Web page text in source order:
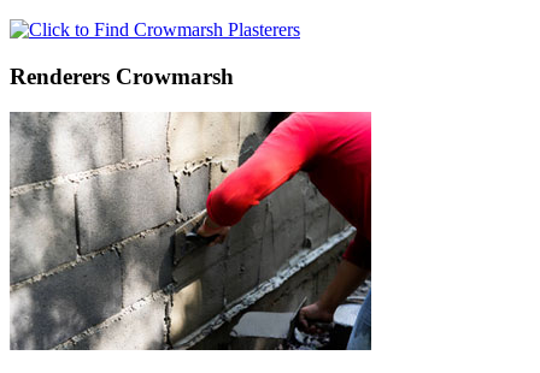
Renderers Crowmarsh